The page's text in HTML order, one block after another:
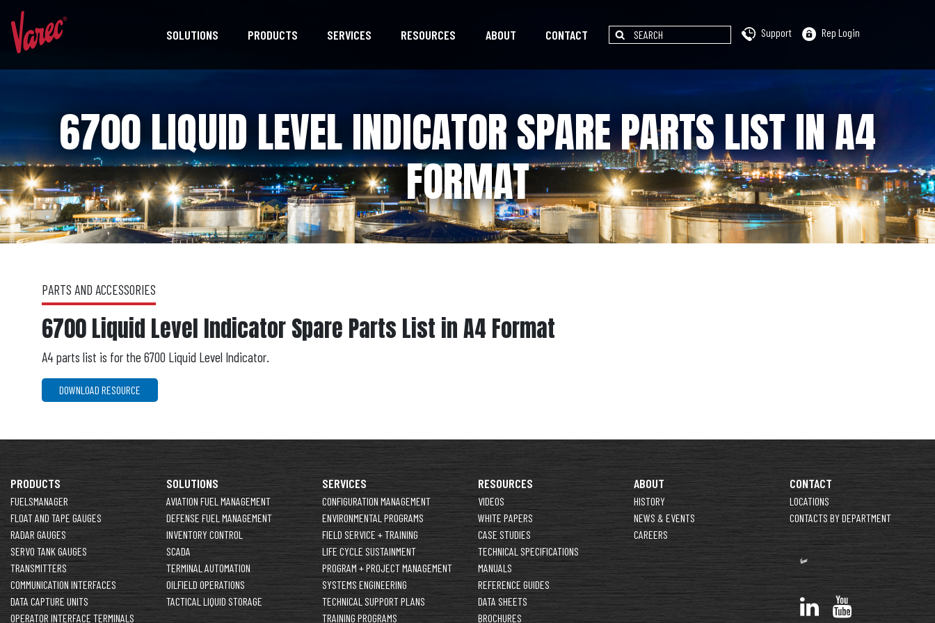
SOLUTIONS PRODUCTS SERVICES RESOURCES ABOUT CONTACT Support Rep Login
6700 LIQUID LEVEL INDICATOR SPARE PARTS LIST IN A4
FORMAT
PARTS AND ACCESSORIES
6700 Liquid Level Indicator Spare Parts List in A4 Format
A4 parts list is for the 6700 Liquid Level Indicator.
DOWNLOAD RESOURCE
PRODUCTS
FUELSMANAGER
FLOAT AND TAPE GAUGES
RADAR GAUGES
SERVO TANK GAUGES
TRANSMITTERS
COMMUNICATION INTERFACES
DATA CAPTURE UNITS
OPERATOR INTERFACE TERMINALS
SOLUTIONS
AVIATION FUEL MANAGEMENT
DEFENSE FUEL MANAGEMENT
INVENTORY CONTROL
SCADA
TERMINAL AUTOMATION
OILFIELD OPERATIONS
TACTICAL LIQUID STORAGE
SERVICES
CONFIGURATION MANAGEMENT
ENVIRONMENTAL PROGRAMS
FIELD SERVICE + TRAINING
LIFE CYCLE SUSTAINMENT
PROGRAM + PROJECT MANAGEMENT
SYSTEMS ENGINEERING
TECHNICAL SUPPORT PLANS
TRAINING PROGRAMS
RESOURCES
VIDEOS
WHITE PAPERS
CASE STUDIES
TECHNICAL SPECIFICATIONS
MANUALS
REFERENCE GUIDES
DATA SHEETS
BROCHURES
ABOUT
HISTORY
NEWS & EVENTS
CAREERS
CONTACT
LOCATIONS
CONTACTS BY DEPARTMENT